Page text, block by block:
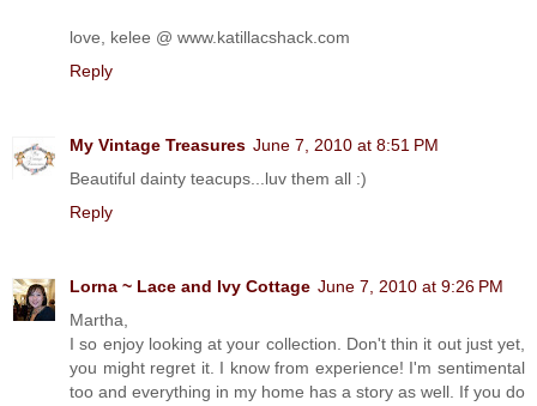
love, kelee @ www.katillacshack.com
Reply
My Vintage Treasures June 7, 2010 at 8:51 PM
Beautiful dainty teacups...luv them all :)
Reply
Lorna ~ Lace and Ivy Cottage June 7, 2010 at 9:26 PM
Martha,
I so enjoy looking at your collection. Don't thin it out just yet,
you might regret it. I know from experience! I'm sentimental
too and everything in my home has a story as well. If you do